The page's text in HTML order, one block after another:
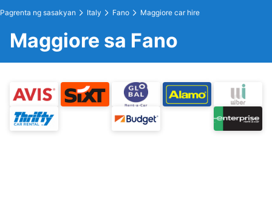
Pagrenta ng sasakyan Italy Fano Maggiore car hire
Maggiore sa Fano